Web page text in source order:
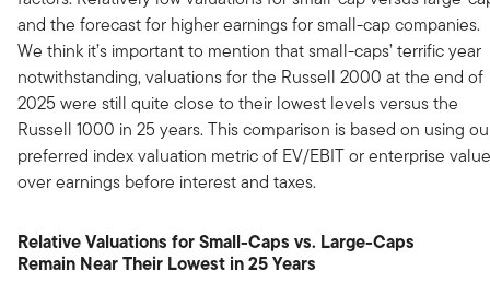
and the forecast for higher earnings for small-cap companies.
We think it’s important to mention that small-caps’ terrific year
notwithstanding, valuations for the Russell 2000 at the end of
2025 were still quite close to their lowest levels versus the
Russell 1000 in 25 years. This comparison is based on using
preferred index valuation metric of EV/EBIT or enterprise value
over earnings before interest and taxes.
Relative Valuations for Small-Caps vs. Large-Caps
Remain Near Their Lowest in 25 Years